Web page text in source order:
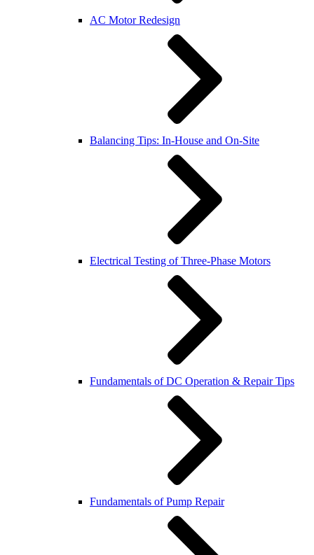
AC Motor Redesign
Balancing Tips: In-House and On-Site
Electrical Testing of Three-Phase Motors
Fundamentals of DC Operation & Repair Tips
Fundamentals of Pump Repair